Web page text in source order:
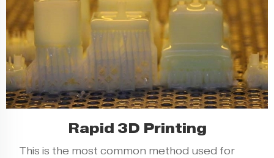
Rapid 3D Printing
This is the most common method used for